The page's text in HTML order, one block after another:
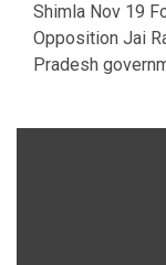
Shimla Nov 19
Opposition Jai
Pradesh